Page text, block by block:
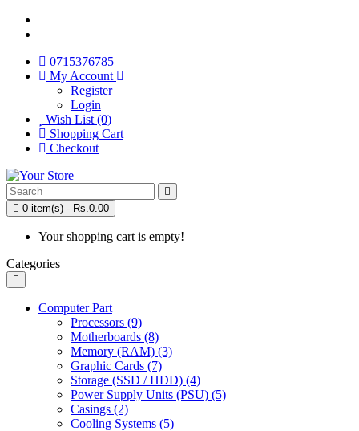
0715376785
My Account
Register
Login
Wish List (0)
Shopping Cart
Checkout
0 item(s) - Rs.0.00
Your shopping cart is empty!
Categories
Computer Part
Processors (9)
Motherboards (8)
Memory (RAM) (3)
Graphic Cards (7)
Storage (SSD / HDD) (4)
Power Supply Units (PSU) (5)
Casings (2)
Cooling Systems (5)